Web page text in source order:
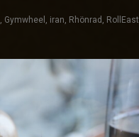
, Gymwheel , iran, Rhönrad , RollEast